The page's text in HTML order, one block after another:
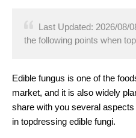
Last Updated: 2026/08/
the following points when
Edible fungus is one of the
market, and it is also widely
share with you several
in topdressing edible fungi.